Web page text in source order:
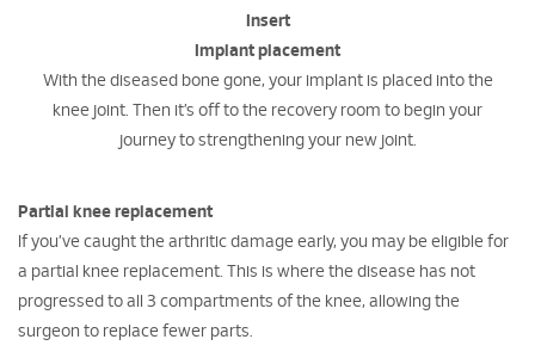
Insert
Implant placement
With the diseased bone gone, your implant is placed into the
knee joint. Then it’s off to the recovery room to begin your
journey to strengthening your new joint.
Partial knee replacement
If you’ve caught the arthritic damage early, you may be eligible for
a partial knee replacement. This is where the disease has not
progressed to all 3 compartments of the knee, allowing the
surgeon to replace fewer parts.